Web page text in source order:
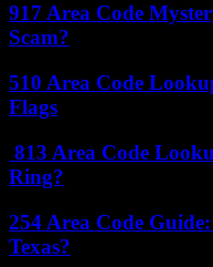
917 Area Code
Scam?
510 Area Code
Flags
813 Area Code
Ring?
254 Area Code
Texas?